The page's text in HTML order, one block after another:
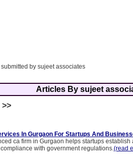
by sujeet associates
Articles By sujeet
In Gurgaon For Startups And
ca firm in Gurgaon helps startups
with government regulations.(read